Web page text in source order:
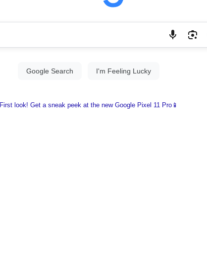
First look! Get a sneak peek at the new Google Pixel 11 Pro📱